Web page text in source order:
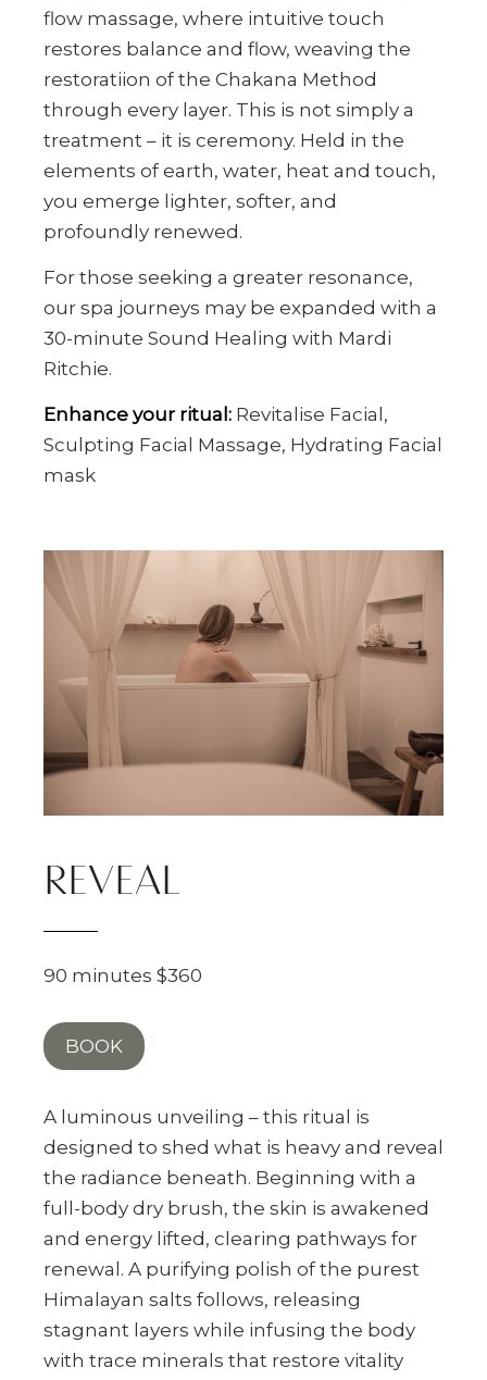
flow massage, where intuitive touch
restores balance and flow, weaving the
restoratiion of the Chakana Method
through every layer. This is not simply a
treatment – it is ceremony. Held in the
elements of earth, water, heat and touch,
you emerge lighter, softer, and
profoundly renewed.
For those seeking a greater resonance,
our spa journeys may be expanded with a
30-minute Sound Healing with Mardi
Ritchie.
Enhance your ritual: Revitalise Facial,
Sculpting Facial Massage, Hydrating Facial
mask
REVEAL
90 minutes $360
BOOK
A luminous unveiling – this ritual is
designed to shed what is heavy and reveal
the radiance beneath. Beginning with a
full-body dry brush, the skin is awakened
and energy lifted, clearing pathways for
renewal. A purifying polish of the purest
Himalayan salts follows, releasing
stagnant layers while infusing the body
with trace minerals that restore vitality